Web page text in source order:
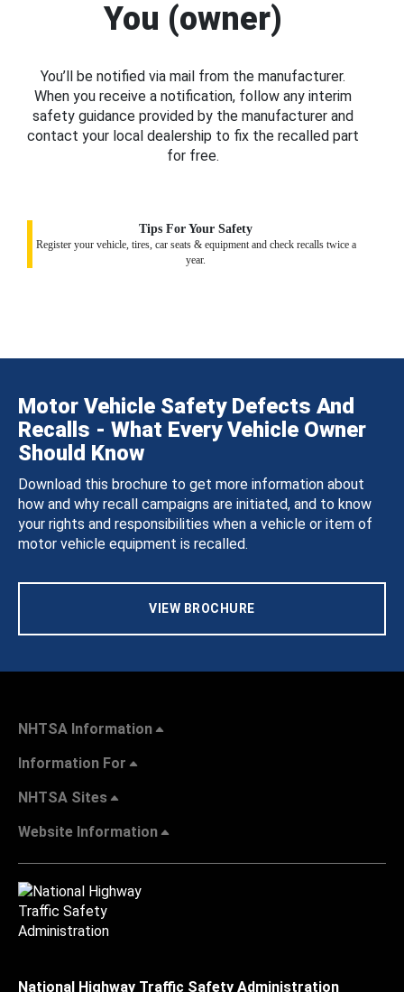
You (owner)
You’ll be notified via mail from the manufacturer.
When you receive a notification, follow any interim
safety guidance provided by the manufacturer and
contact your local dealership to fix the recalled part
for free.
Tips For Your Safety
Register your vehicle, tires, car seats & equipment and check recalls twice a
year.
Motor Vehicle Safety Defects And
Recalls - What Every Vehicle Owner
Should Know
Download this brochure to get more information about
how and why recall campaigns are initiated, and to know
your rights and responsibilities when a vehicle or item of
motor vehicle equipment is recalled.
VIEW BROCHURE
NHTSA Information
Information For
NHTSA Sites
Website Information
National Highway Traffic Safety Administration